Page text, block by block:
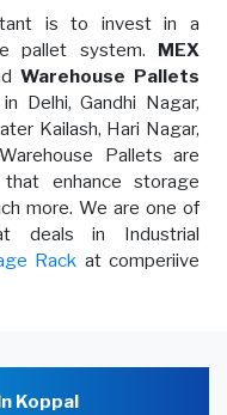
is to invest in a
pallet system. MEX
Warehouse Pallets
in Delhi, Gandhi Nagar,
Kailash, Hari Nagar,
Pallets are
enhance storage
more. We are one of
deals in Industrial
Rack at comperiive
Koppal